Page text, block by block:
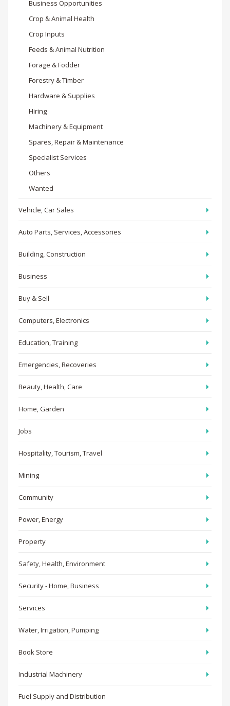
Business Opportunities
Crop & Animal Health
Crop Inputs
Feeds & Animal Nutrition
Forage & Fodder
Forestry & Timber
Hardware & Supplies
Hiring
Machinery & Equipment
Spares, Repair & Maintenance
Specialist Services
Others
Wanted
Vehicle, Car Sales
Auto Parts, Services, Accessories
Building, Construction
Business
Buy & Sell
Computers, Electronics
Education, Training
Emergencies, Recoveries
Beauty, Health, Care
Home, Garden
Jobs
Hospitality, Tourism, Travel
Mining
Community
Power, Energy
Property
Safety, Health, Environment
Security - Home, Business
Services
Water, Irrigation, Pumping
Book Store
Industrial Machinery
Fuel Supply and Distribution